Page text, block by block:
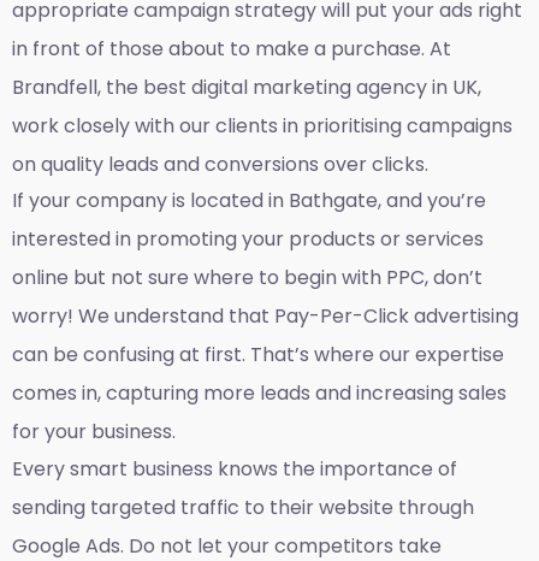
appropriate campaign strategy will put your ads right
in front of those about to make a purchase. At
Brandfell, the best digital marketing agency in UK,
work closely with our clients in prioritising campaigns
on quality leads and conversions over clicks.
If your company is located in Bathgate, and you’re
interested in promoting your products or services
online but not sure where to begin with PPC, don’t
worry! We understand that Pay-Per-Click advertising
can be confusing at first. That’s where our expertise
comes in, capturing more leads and increasing sales
for your business.
Every smart business knows the importance of
sending targeted traffic to their website through
Google Ads. Do not let your competitors take